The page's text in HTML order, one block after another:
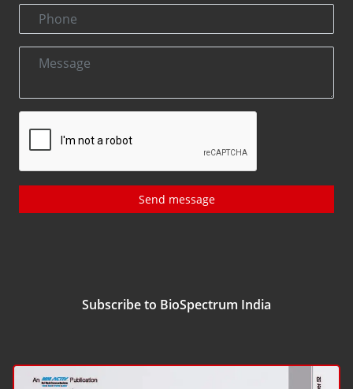
Send message
Subscribe to BioSpectrum India